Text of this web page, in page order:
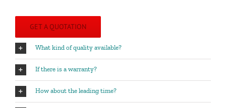
GET A QUOTATION
What kind of quality available?
If there is a warranty?
How about the leading time?